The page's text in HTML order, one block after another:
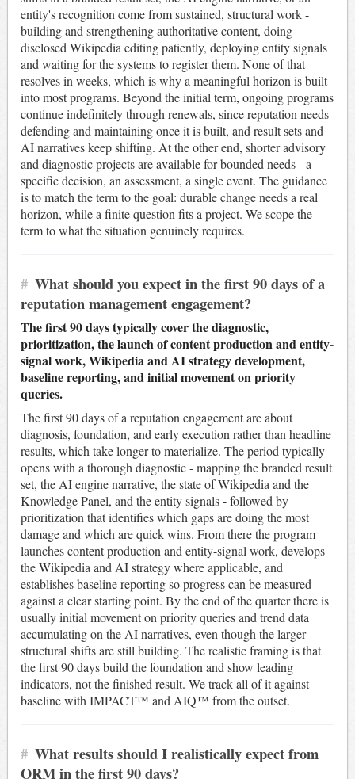
entity's recognition come from sustained, structural work -
building and strengthening authoritative content, doing
disclosed Wikipedia editing patiently, deploying entity signals
and waiting for the systems to register them. None of that
resolves in weeks, which is why a meaningful horizon is built
into most programs. Beyond the initial term, ongoing programs
continue indefinitely through renewals, since reputation needs
defending and maintaining once it is built, and result sets and
AI narratives keep shifting. At the other end, shorter advisory
and diagnostic projects are available for bounded needs - a
specific decision, an assessment, a single event. The guidance
is to match the term to the goal: durable change needs a real
horizon, while a finite question fits a project. We scope the
term to what the situation genuinely requires.
# What should you expect in the first 90 days of a
reputation management engagement?
The first 90 days typically cover the diagnostic,
prioritization, the launch of content production and entity-
signal work, Wikipedia and AI strategy development,
baseline reporting, and initial movement on priority
queries.
The first 90 days of a reputation engagement are about
diagnosis, foundation, and early execution rather than headline
results, which take longer to materialize. The period typically
opens with a thorough diagnostic - mapping the branded result
set, the AI engine narrative, the state of Wikipedia and the
Knowledge Panel, and the entity signals - followed by
prioritization that identifies which gaps are doing the most
damage and which are quick wins. From there the program
launches content production and entity-signal work, develops
the Wikipedia and AI strategy where applicable, and
establishes baseline reporting so progress can be measured
against a clear starting point. By the end of the quarter there is
usually initial movement on priority queries and trend data
accumulating on the AI narratives, even though the larger
structural shifts are still building. The realistic framing is that
the first 90 days build the foundation and show leading
indicators, not the finished result. We track all of it against
baseline with IMPACT™ and AIQ™ from the outset.
# What results should I realistically expect from
ORM in the first 90 days?